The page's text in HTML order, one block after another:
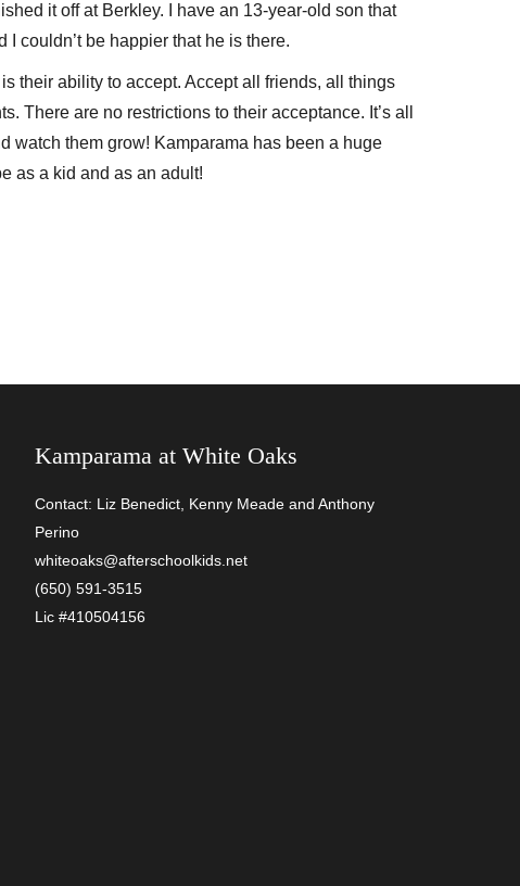
it off at Berkley. I have an 13-year-old son that
couldn’t be happier that he is there.
their ability to accept. Accept all friends, all things
There are no restrictions to their acceptance. It’s all
watch them grow! Kamparama has been a huge
as a kid and as an adult!
Kamparama at White Oaks
Contact: Liz Benedict, Kenny Meade and Anthony
Perino
whiteoaks@afterschoolkids.net
(650) 591-3515
Lic #410504156